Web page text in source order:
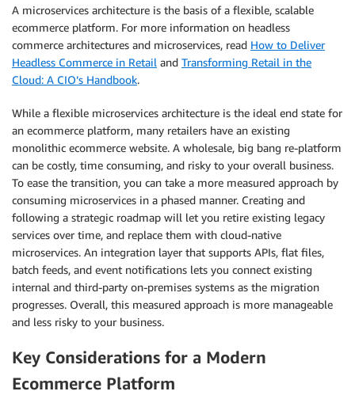
A microservices architecture is the basis of a flexible, scalable
ecommerce platform. For more information on headless
commerce architectures and microservices, read How to Deliver
Headless Commerce in Retail and Transforming Retail in the
Cloud: A CIO’s Handbook.
While a flexible microservices architecture is the ideal end state for
an ecommerce platform, many retailers have an existing
monolithic ecommerce website. A wholesale, big bang re-platform
can be costly, time consuming, and risky to your overall business.
To ease the transition, you can take a more measured approach by
consuming microservices in a phased manner. Creating and
following a strategic roadmap will let you retire existing legacy
services over time, and replace them with cloud-native
microservices. An integration layer that supports APIs, flat files,
batch feeds, and event notifications lets you connect existing
internal and third-party on-premises systems as the migration
progresses. Overall, this measured approach is more manageable
and less risky to your business.
Key Considerations for a Modern
Ecommerce Platform